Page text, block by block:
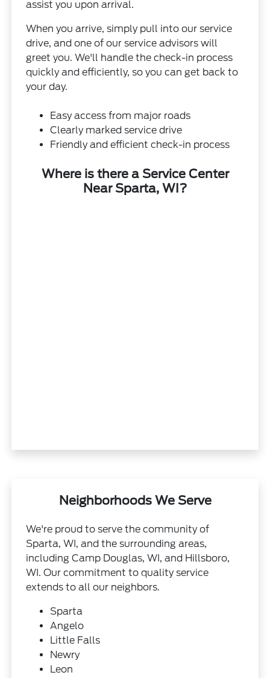
assist you upon arrival.
When you arrive, simply pull into our service
drive, and one of our service advisors will
greet you. We'll handle the check-in process
quickly and efficiently, so you can get back to
your day.
Easy access from major roads
Clearly marked service drive
Friendly and efficient check-in process
Where is there a Service Center
Near Sparta, WI?
Neighborhoods We Serve
We're proud to serve the community of
Sparta, WI, and the surrounding areas,
including Camp Douglas, WI, and Hillsboro,
WI. Our commitment to quality service
extends to all our neighbors.
Sparta
Angelo
Little Falls
Newry
Leon